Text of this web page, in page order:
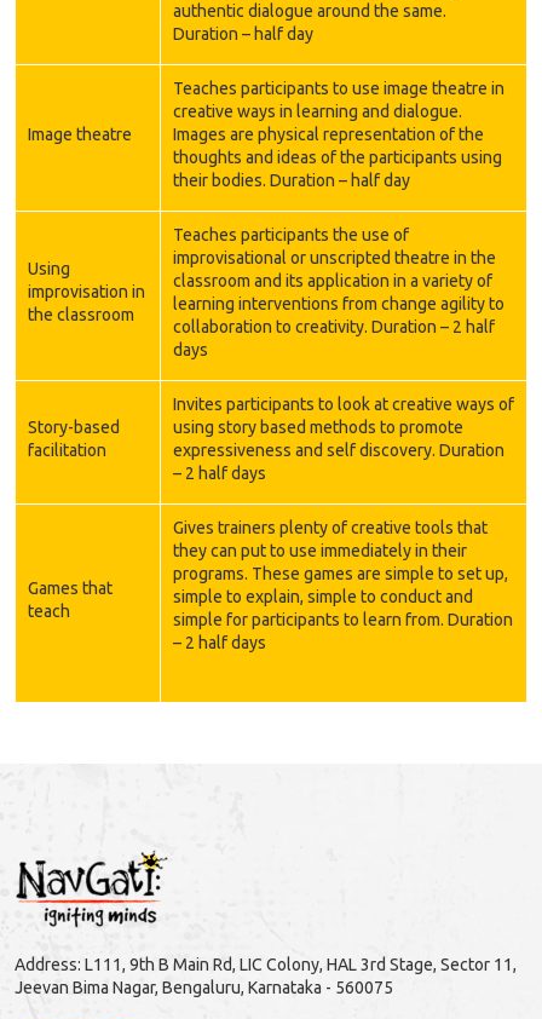
authentic dialogue around the same.
Duration – half day
Image theatre
Teaches participants to use image theatre in
creative ways in learning and dialogue.
Images are physical representation of the
thoughts and ideas of the participants using
their bodies. Duration – half day
Using
improvisation in
the classroom
Teaches participants the use of
improvisational or unscripted theatre in the
classroom and its application in a variety of
learning interventions from change agility to
collaboration to creativity. Duration – 2 half
days
Story-based
facilitation
Invites participants to look at creative ways of
using story based methods to promote
expressiveness and self discovery. Duration
– 2 half days
Games that
teach
Gives trainers plenty of creative tools that
they can put to use immediately in their
programs. These games are simple to set up,
simple to explain, simple to conduct and
simple for participants to learn from. Duration
– 2 half days
Address: L111, 9th B Main Rd, LIC Colony, HAL 3rd Stage, Sector 11,
Jeevan Bima Nagar, Bengaluru, Karnataka - 560075